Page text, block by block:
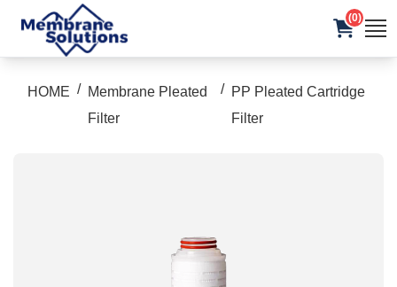
(0)
HOME / Membrane Pleated
Filter
/ PP Pleated Cartridge
Filter